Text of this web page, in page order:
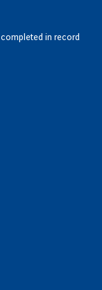
completed in record